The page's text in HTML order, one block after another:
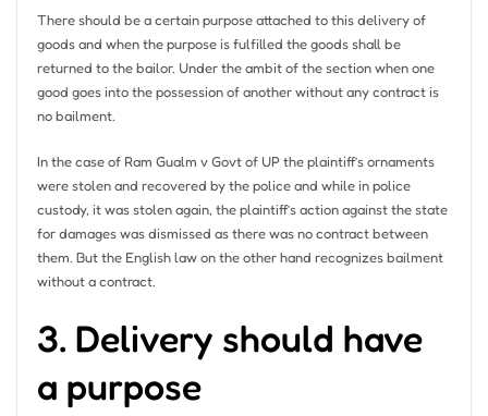
There should be a certain purpose attached to this delivery of
goods and when the purpose is fulfilled the goods shall be
returned to the bailor. Under the ambit of the section when one
good goes into the possession of another without any contract is
no bailment.
In the case of Ram Gualm v Govt of UP the plaintiff’s ornaments
were stolen and recovered by the police and while in police
custody, it was stolen again, the plaintiff’s action against the state
for damages was dismissed as there was no contract between
them. But the English law on the other hand recognizes bailment
without a contract.
3. Delivery should have
a purpose